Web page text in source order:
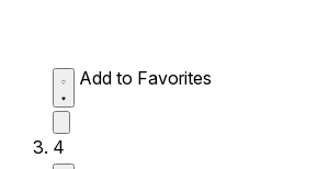
Add to Favorites
4